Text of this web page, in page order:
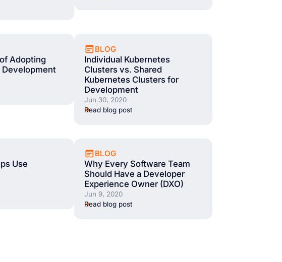
Adopting
BLOG
Individual Kubernetes
Clusters vs. Shared
Kubernetes Clusters for
Development
Jun 30, 2020
Read blog post
Use
BLOG
Why Every Software Team
Should Have a Developer
Experience Owner (DXO)
Jun 9, 2020
Read blog post